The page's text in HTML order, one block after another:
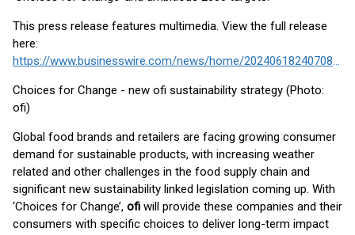
This press release features multimedia. View the full release
here:
https://www.businesswire.com/news/home/20240618240708/en/
Choices for Change - new ofi sustainability strategy (Photo:
ofi)
Global food brands and retailers are facing growing consumer
demand for sustainable products, with increasing weather
related and other challenges in the food supply chain and
significant new sustainability linked legislation coming up. With
‘Choices for Change’, ofi will provide these companies and their
consumers with specific choices to deliver long-term impact